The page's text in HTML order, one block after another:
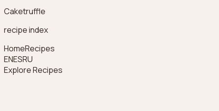
Caketruffle
recipe index
HomeRecipes
ENESRU
Explore Recipes